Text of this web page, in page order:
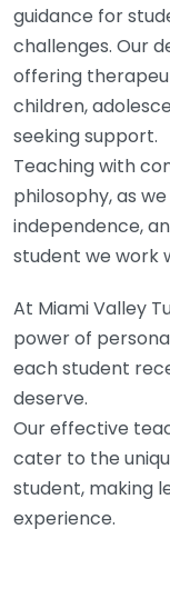
guidance for
challenges. Our
offering
children,
seeking support.
Teaching with
philosophy, as
independence,
student we work
At Miami Valley
power of
each student
deserve.
Our effective
cater to the
student, making
experience.